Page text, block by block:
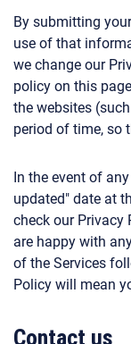
By submitting
use of that
we change our
policy on this
the websites
period of time, so
In the event of
updated" date at
check our Privacy
are happy with
of the Services
Policy will mean
Contact us